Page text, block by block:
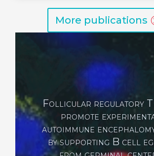
More publications
Maternal stress
early-life eczema
fetal mast cell
Serhan N, Abdullah NS, Gheziel